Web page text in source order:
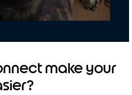
make your